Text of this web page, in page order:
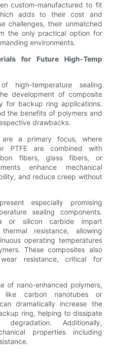
custom-manufactured to fit
adds to their cost and
challenges, their unmatched
the only practical option for
environments.
for Future High-Temp
high-temperature sealing
development of composite
for backup ring applications.
the benefits of polymers and
drawbacks.
are a primary focus, where
PTFE are combined with
fibers, glass fibers, or
enhance mechanical
and reduce creep without
especially promising
sealing components.
or silicon carbide impart
resistance, allowing
operating temperatures
These composites also
resistance, critical for
of nano-enhanced polymers,
like carbon nanotubes or
dramatically increase the
ring, helping to dissipate
Additionally,
properties including